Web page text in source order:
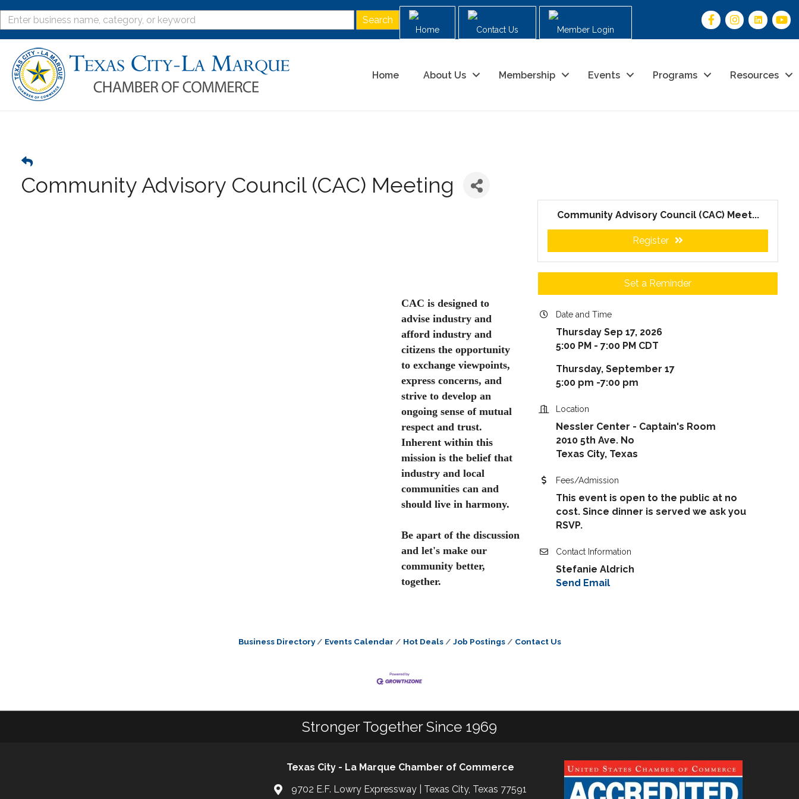
Home Contact Us Member Login
Home About Us Membership Events Programs Resources
Community Advisory Council (CAC) Meeting
CAC is designed to
advise industry and
afford industry and
citizens the opportunity
to exchange viewpoints,
express concerns, and
strive to develop an
ongoing sense of mutual
respect and trust.
Inherent within this
mission is the belief that
industry and local
communities can and
should live in harmony.
Be apart of the discussion
and let's make our
community better,
together.
Community Advisory Council (CAC) Meet...
Register
Set a Reminder
Date and Time
Thursday Sep 17, 2026
5:00 PM - 7:00 PM CDT
Thursday, September 17
5:00 pm -7:00 pm
Location
Nessler Center - Captain's Room
2010 5th Ave. No
Texas City, Texas
Fees/Admission
This event is open to the public at no
cost. Since dinner is served we ask you
RSVP.
Contact Information
Stefanie Aldrich
Send Email
Business Directory Events Calendar Hot Deals Job Postings Contact Us
Stronger Together Since 1969
Texas City - La Marque Chamber of Commerce
9702 E.F. Lowry Expressway | Texas City, Texas 77591